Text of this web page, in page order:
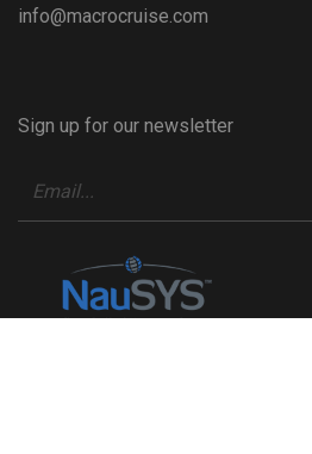
info@macrocruise.com
Sign up for our newsletter